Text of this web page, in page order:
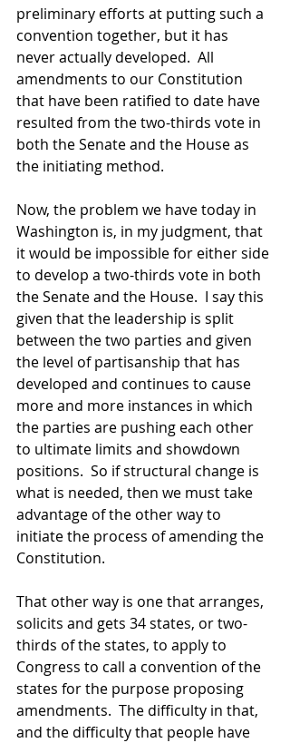
preliminary efforts at putting such a
convention together, but it has
never actually developed.  All
amendments to our Constitution
that have been ratified to date have
resulted from the two-thirds vote in
both the Senate and the House as
the initiating method.
Now, the problem we have today in
Washington is, in my judgment, that
it would be impossible for either side
to develop a two-thirds vote in both
the Senate and the House.  I say this
given that the leadership is split
between the two parties and given
the level of partisanship that has
developed and continues to cause
more and more instances in which
the parties are pushing each other
to ultimate limits and showdown
positions.  So if structural change is
what is needed, then we must take
advantage of the other way to
initiate the process of amending the
Constitution.
That other way is one that arranges,
solicits and gets 34 states, or two-
thirds of the states, to apply to
Congress to call a convention of the
states for the purpose proposing
amendments.  The difficulty in that,
and the difficulty that people have